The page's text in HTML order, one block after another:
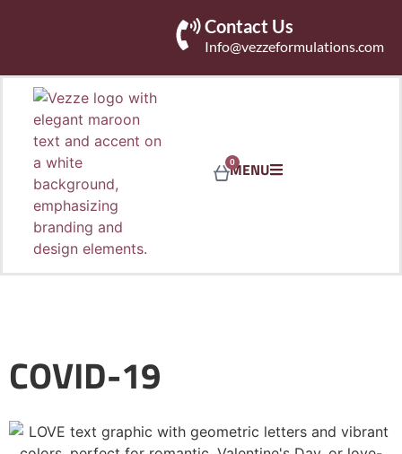
Contact Us
Info@vezzeformulations.com
MENU
0
COVID-19